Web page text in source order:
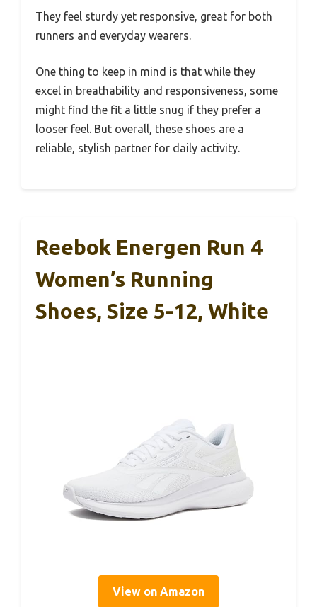
They feel sturdy yet responsive, great for both
runners and everyday wearers.
One thing to keep in mind is that while they
excel in breathability and responsiveness, some
might find the fit a little snug if they prefer a
looser feel. But overall, these shoes are a
reliable, stylish partner for daily activity.
Reebok Energen Run 4
Women’s Running
Shoes, Size 5-12, White
View on Amazon